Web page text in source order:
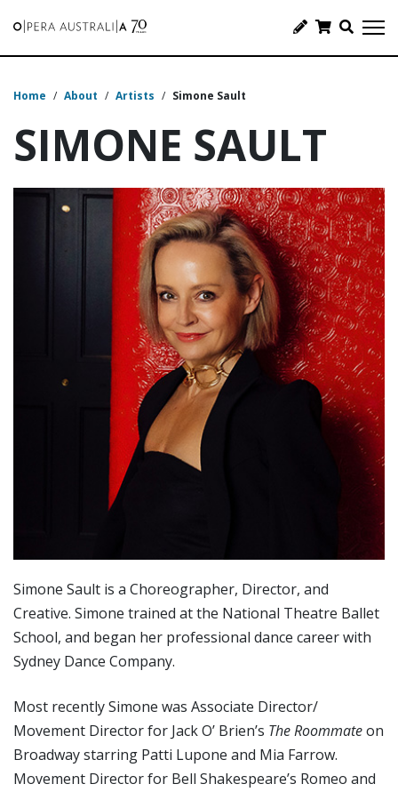
Home / About / Artists / Simone Sault
SIMONE SAULT
Simone Sault is a Choreographer, Director, and
Creative. Simone trained at the National Theatre Ballet
School, and began her professional dance career with
Sydney Dance Company.
Most recently Simone was Associate Director/
Movement Director for Jack O’ Brien’s The Roommateon
Broadway starring Patti Lupone and Mia Farrow.
Movement Director for Bell Shakespeare’s Romeo and